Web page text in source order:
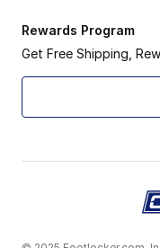
Rewards Program
Get Free Shipping,